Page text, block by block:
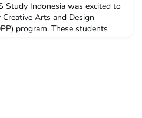
Study Indonesia was excited to
Arts and Design
program. These students